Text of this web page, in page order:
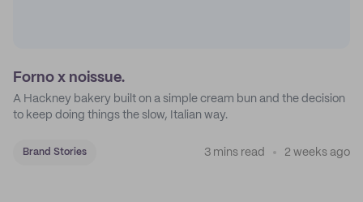
Forno x noissue.
A Hackney bakery built on a simple cream bun and the decision
to keep doing things the slow, Italian way.
Brand Stories 3 mins read 2 weeks ago